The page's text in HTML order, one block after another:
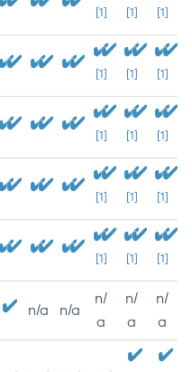
[1] [1] [1]
[1] [1] [1]
[1] [1] [1]
[1] [1] [1]
[1] [1] [1]
n/a n/a
n/
a
n/
a
n/
a